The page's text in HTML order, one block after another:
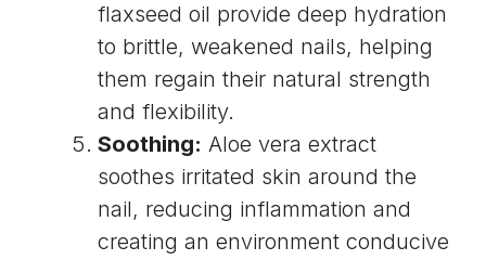
flaxseed oil provide deep hydration
to brittle, weakened nails, helping
them regain their natural strength
and flexibility.
Soothing: Aloe vera extract
soothes irritated skin around the
nail, reducing inflammation and
creating an environment conducive